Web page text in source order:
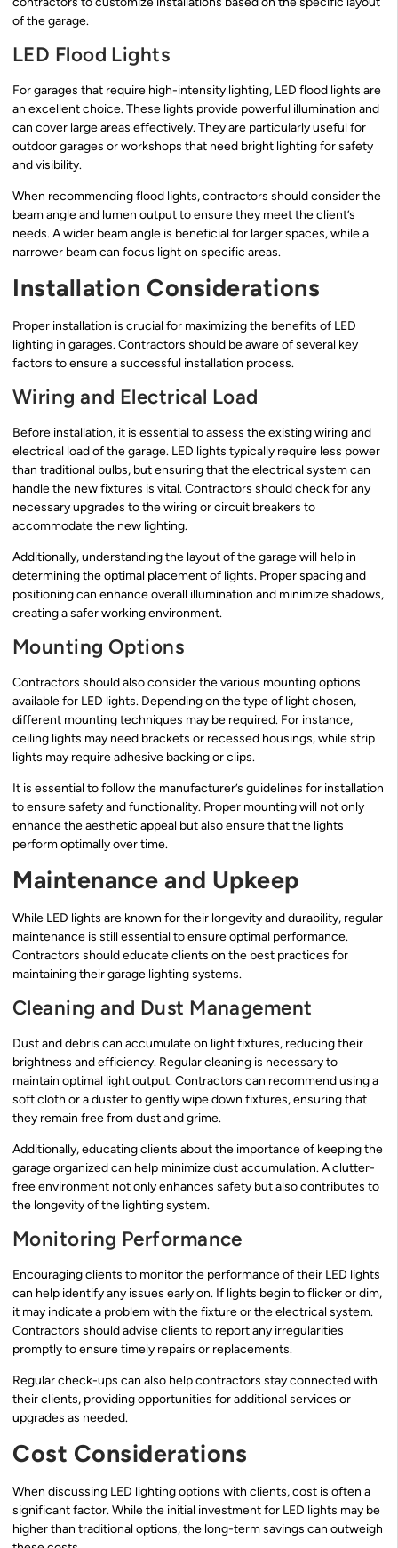
of the garage.
LED Flood Lights
For garages that require high-intensity lighting, LED flood lights are
an excellent choice. These lights provide powerful illumination and
can cover large areas effectively. They are particularly useful for
outdoor garages or workshops that need bright lighting for safety
and visibility.
When recommending flood lights, contractors should consider the
beam angle and lumen output to ensure they meet the client’s
needs. A wider beam angle is beneficial for larger spaces, while a
narrower beam can focus light on specific areas.
Installation Considerations
Proper installation is crucial for maximizing the benefits of LED
lighting in garages. Contractors should be aware of several key
factors to ensure a successful installation process.
Wiring and Electrical Load
Before installation, it is essential to assess the existing wiring and
electrical load of the garage. LED lights typically require less power
than traditional bulbs, but ensuring that the electrical system can
handle the new fixtures is vital. Contractors should check for any
necessary upgrades to the wiring or circuit breakers to
accommodate the new lighting.
Additionally, understanding the layout of the garage will help in
determining the optimal placement of lights. Proper spacing and
positioning can enhance overall illumination and minimize shadows,
creating a safer working environment.
Mounting Options
Contractors should also consider the various mounting options
available for LED lights. Depending on the type of light chosen,
different mounting techniques may be required. For instance,
ceiling lights may need brackets or recessed housings, while strip
lights may require adhesive backing or clips.
It is essential to follow the manufacturer’s guidelines for installation
to ensure safety and functionality. Proper mounting will not only
enhance the aesthetic appeal but also ensure that the lights
perform optimally over time.
Maintenance and Upkeep
While LED lights are known for their longevity and durability, regular
maintenance is still essential to ensure optimal performance.
Contractors should educate clients on the best practices for
maintaining their garage lighting systems.
Cleaning and Dust Management
Dust and debris can accumulate on light fixtures, reducing their
brightness and efficiency. Regular cleaning is necessary to
maintain optimal light output. Contractors can recommend using a
soft cloth or a duster to gently wipe down fixtures, ensuring that
they remain free from dust and grime.
Additionally, educating clients about the importance of keeping the
garage organized can help minimize dust accumulation. A clutter-
free environment not only enhances safety but also contributes to
the longevity of the lighting system.
Monitoring Performance
Encouraging clients to monitor the performance of their LED lights
can help identify any issues early on. If lights begin to flicker or dim,
it may indicate a problem with the fixture or the electrical system.
Contractors should advise clients to report any irregularities
promptly to ensure timely repairs or replacements.
Regular check-ups can also help contractors stay connected with
their clients, providing opportunities for additional services or
upgrades as needed.
Cost Considerations
When discussing LED lighting options with clients, cost is often a
significant factor. While the initial investment for LED lights may be
higher than traditional options, the long-term savings can outweigh